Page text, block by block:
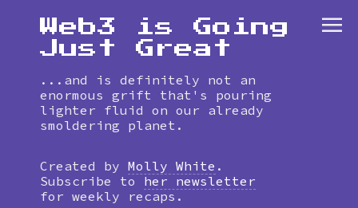
timeline
Web3 is Going
Just Great
...and is definitely not an
enormous grift that's pouring
lighter fluid on our already
smoldering planet.
Created by Molly White .
Subscribe to
her newsletter
for weekly recaps.